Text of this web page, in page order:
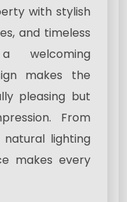
with stylish
and timeless
welcoming
makes the
pleasing but
From
natural lighting
makes every